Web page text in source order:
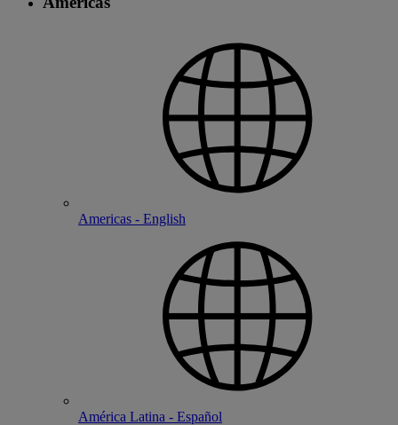
Americas - English
América Latina - Español